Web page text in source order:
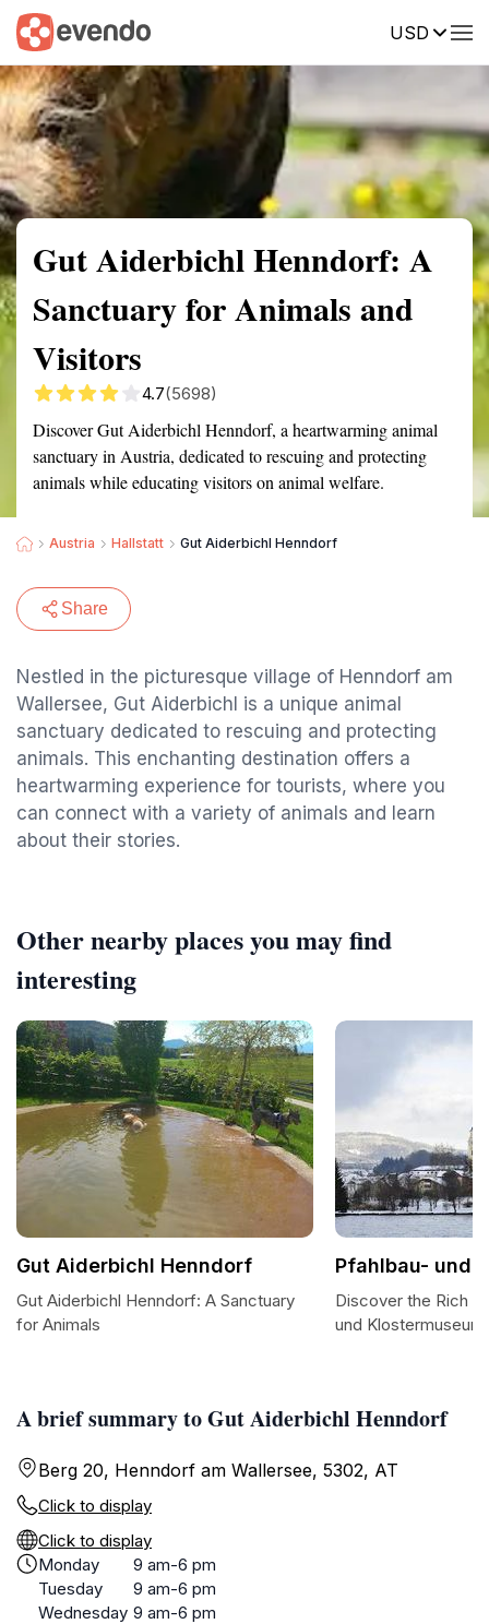
USD
Summary Map Reviews
Gut Aiderbichl Henndorf: A
Sanctuary for Animals and
Visitors
4.7(5698)
Discover Gut Aiderbichl Henndorf, a heartwarming animal
sanctuary in Austria, dedicated to rescuing and protecting
animals while educating visitors on animal welfare.
Austria Hallstatt Gut Aiderbichl Henndorf
Share
Nestled in the picturesque village of Henndorf am
Wallersee, Gut Aiderbichl is a unique animal
sanctuary dedicated to rescuing and protecting
animals. This enchanting destination offers a
heartwarming experience for tourists, where you
can connect with a variety of animals and learn
about their stories.
A brief summary to Gut Aiderbichl Henndorf
Berg 20, Henndorf am Wallersee, 5302, AT
Click to display
Click to display
Monday
9 am-6 pm
Tuesday
9 am-6 pm
Wednesday 9 am-6 pm
Other nearby places you may find
interesting
Gut Aiderbichl Henndorf
Gut Aiderbichl Henndorf: A Sanctuary
for Animals
Pfahlbau- und
Discover the Rich
und Klostermuseum